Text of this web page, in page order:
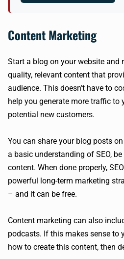
Content Marketing
Start a blog on your website and
quality, relevant content that
audience. This doesn’t have to
help you generate more traffic to
potential new customers.
You can share your blog posts
a basic understanding of SEO,
content. When done properly,
powerful long-term marketing
– and it can be free.
Content marketing can also
podcasts. If this makes sense to
how to create this content, then